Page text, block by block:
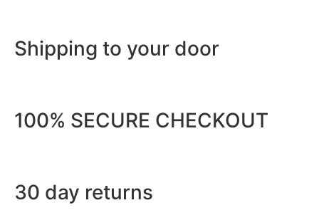
Shipping to your door
100% SECURE CHECKOUT
30 day returns